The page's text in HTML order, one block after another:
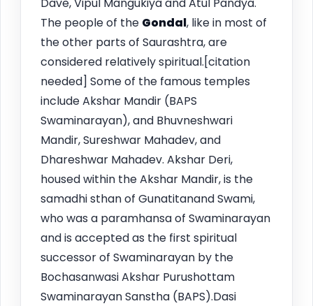
The people of the Gondal, like in most of
the other parts of Saurashtra, are
considered relatively spiritual.[citation
needed] Some of the famous temples
include Akshar Mandir (BAPS
Swaminarayan), and Bhuvneshwari
Mandir, Sureshwar Mahadev, and
Dhareshwar Mahadev. Akshar Deri,
housed within the Akshar Mandir, is the
samadhi sthan of Gunatitanand Swami,
who was a paramhansa of Swaminarayan
and is accepted as the first spiritual
successor of Swaminarayan by the
Bochasanwasi Akshar Purushottam
Swaminarayan Sanstha (BAPS).Dasi